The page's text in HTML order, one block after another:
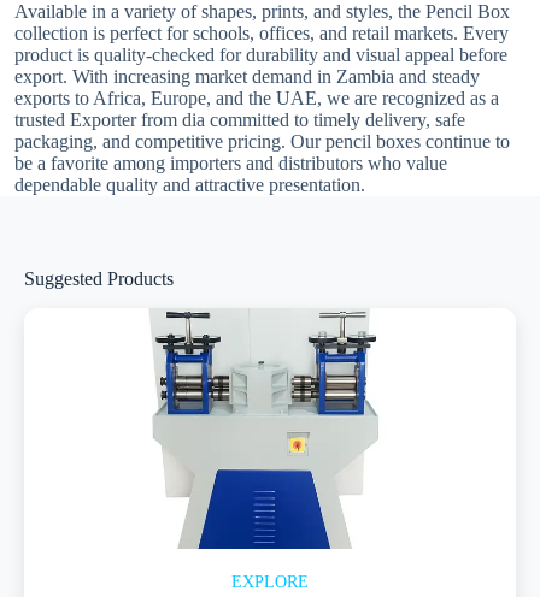
Available in a variety of shapes, prints, and styles, the Pencil Box
collection is perfect for schools, offices, and retail markets. Every
product is quality-checked for durability and visual appeal before
export. With increasing market demand in Zambia and steady
exports to Africa, Europe, and the UAE, we are recognized as a
trusted Exporter from dia committed to timely delivery, safe
packaging, and competitive pricing. Our pencil boxes continue to
be a favorite among importers and distributors who value
dependable quality and attractive presentation.
Suggested Products
EXPLORE